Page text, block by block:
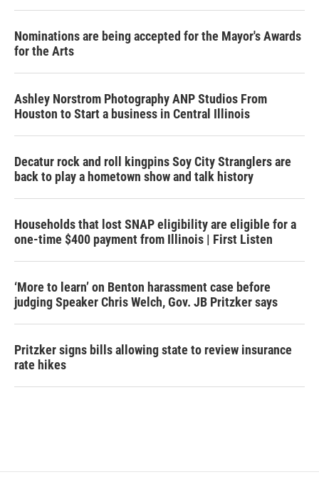
Nominations are being accepted for the Mayor's Awards
for the Arts
Ashley Norstrom Photography ANP Studios From
Houston to Start a business in Central Illinois
Decatur rock and roll kingpins Soy City Stranglers are
back to play a hometown show and talk history
Households that lost SNAP eligibility are eligible for a
one-time $400 payment from Illinois | First Listen
‘More to learn’ on Benton harassment case before
judging Speaker Chris Welch, Gov. JB Pritzker says
Pritzker signs bills allowing state to review insurance
rate hikes